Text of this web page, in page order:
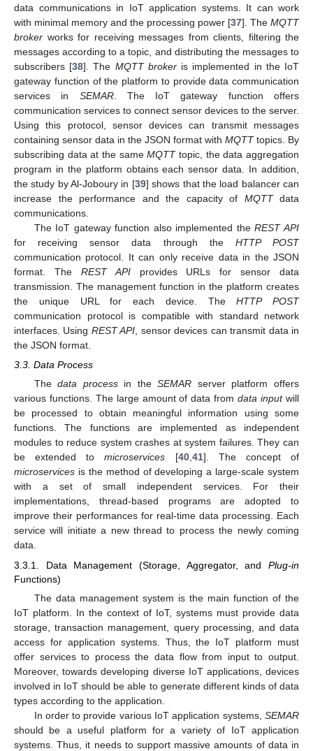
data communications in IoT application systems. It can work
with minimal memory and the processing power [37]. The MQTT
broker works for receiving messages from clients, filtering the
messages according to a topic, and distributing the messages to
subscribers [38]. The MQTT brokeris implemented in the IoT
gateway function of the platform to provide data communication
services in SEMAR. The IoT gateway function offers
communication services to connect sensor devices to the server.
Using this protocol, sensor devices can transmit messages
containing sensor data in the JSON format with MQTTtopics. By
subscribing data at the sameMQTTtopic, the data aggregation
program in the platform obtains each sensor data. In addition,
the study by Al-Joboury in [39] shows that the load balancer can
increase the performance and the capacity of MQTTdata
communications.
The IoT gateway function also implemented theREST API
for receiving sensor data through the HTTP POST
communication protocol. It can only receive data in the JSON
format. The REST APIprovides URLs for sensor data
transmission. The management function in the platform creates
the unique URL for each device. TheHTTP POST
communication protocol is compatible with standard network
interfaces. Using REST API , sensor devices can transmit data in
the JSON format.
3.3. Data Process
Thedata processin theSEMAR server platform offers
various functions. The large amount of data fromdata inputwill
be processed to obtain meaningful information using some
functions. The functions are implemented as independent
modules to reduce system crashes at system failures. They can
be extended tomicroservices [40,41]. The concept of
microservices is the method of developing a large-scale system
with a set of small independent services. For their
implementations, thread-based programs are adopted to
improve their performances for real-time data processing. Each
service will initiate a new thread to process the newly coming
data.
3.3.1. Data Management (Storage, Aggregator, and Plug-in
Functions)
The data management system is the main function of the
IoT platform. In the context of IoT, systems must provide data
storage, transaction management, query processing, and data
access for application systems. Thus, the IoT platform must
offer services to process the data flow from input to output.
Moreover, towards developing diverse IoT applications, devices
involved in IoT should be able to generate different kinds of data
types according to the application.
In order to provide various IoT application systems, SEMAR
should be a useful platform for a variety of IoT application
systems. Thus, it needs to support massive amounts of data in